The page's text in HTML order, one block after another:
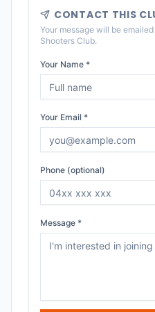
CONTACT THIS
Your message will be
Shooters Club.
Your Name *
Your Email *
Phone (optional)
Message *